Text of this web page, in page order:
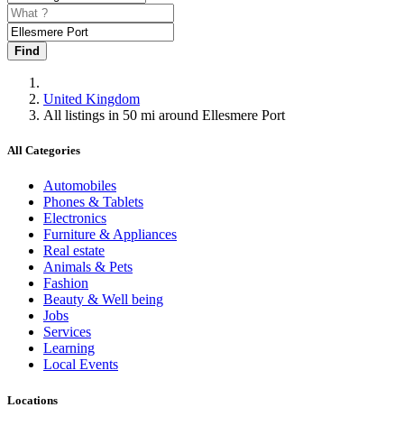
Find
United Kingdom
All listings in 50 mi around Ellesmere Port
All Categories
Automobiles
Phones & Tablets
Electronics
Furniture & Appliances
Real estate
Animals & Pets
Fashion
Beauty & Well being
Jobs
Services
Learning
Local Events
Locations